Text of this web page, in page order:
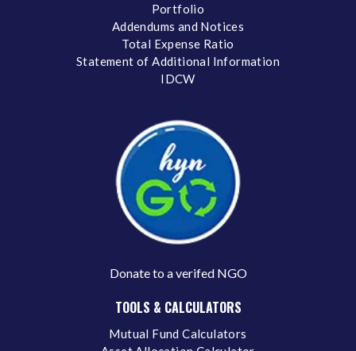
Portfolio
Addendums and Notices
Total Expense Ratio
Statement of Additional Information
IDCW
Donate to a verifed NGO
TOOLS & CALCULATORS
Mutual Fund Calculators